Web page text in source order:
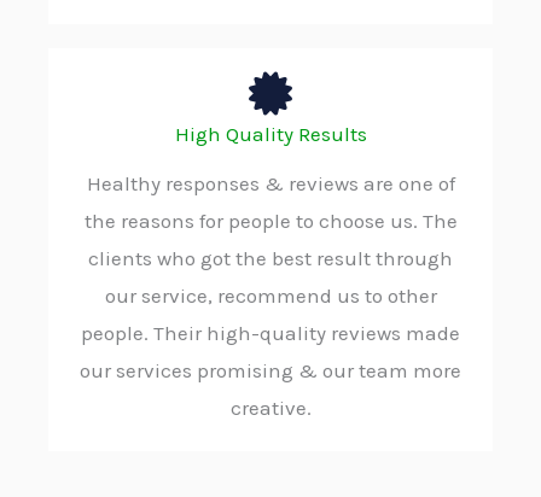
High Quality Results
Healthy responses & reviews are one of
the reasons for people to choose us. The
clients who got the best result through
our service, recommend us to other
people. Their high-quality reviews made
our services promising & our team more
creative.